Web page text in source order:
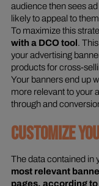
audience then sees
likely to appeal to
To maximize this
with a DCO tool .
your advertising
products for cross-
Your banners end up
more relevant to your
through and
CUSTOMIZE
The data contained in
most relevant
pages, according